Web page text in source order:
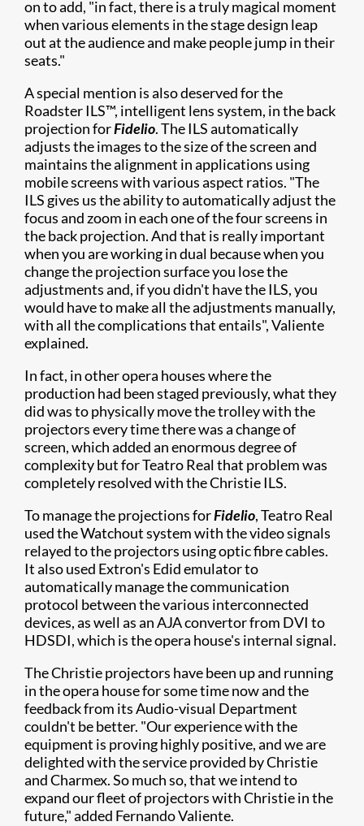
on to add, "in fact, there is a truly magical moment
when various elements in the stage design leap
out at the audience and make people jump in their
seats."
A special mention is also deserved for the
Roadster ILS™, intelligent lens system, in the back
projection forFidelio. The ILS automatically
adjusts the images to the size of the screen and
maintains the alignment in applications using
mobile screens with various aspect ratios. "The
ILS gives us the ability to automatically adjust the
focus and zoom in each one of the four screens in
the back projection. And that is really important
when you are working in dual because when you
change the projection surface you lose the
adjustments and, if you didn't have the ILS, you
would have to make all the adjustments manually,
with all the complications that entails", Valiente
explained.
In fact, in other opera houses where the
production had been staged previously, what they
did was to physically move the trolley with the
projectors every time there was a change of
screen, which added an enormous degree of
complexity but for Teatro Real that problem was
completely resolved with the Christie ILS.
To manage the projections forFidelio, Teatro Real
used the Watchout system with the video signals
relayed to the projectors using optic fibre cables.
It also used Extron's Edid emulator to
automatically manage the communication
protocol between the various interconnected
devices, as well as an AJA convertor from DVI to
HDSDI, which is the opera house's internal signal.
The Christie projectors have been up and running
in the opera house for some time now and the
feedback from its Audio-visual Department
couldn't be better. "Our experience with the
equipment is proving highly positive, and we are
delighted with the service provided by Christie
and Charmex. So much so, that we intend to
expand our fleet of projectors with Christie in the
future," added Fernando Valiente.